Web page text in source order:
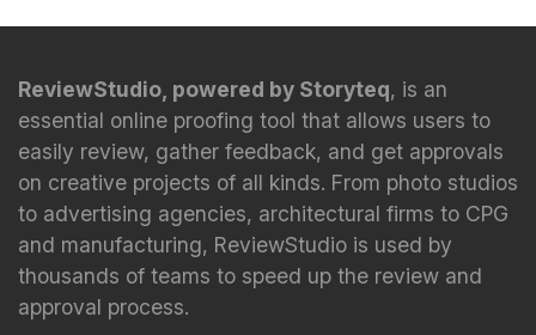
ReviewStudio, powered by Storyteq, is an
essential online proofing tool that allows users to
easily review, gather feedback, and get approvals
on creative projects of all kinds. From photo studios
to advertising agencies, architectural firms to CPG
and manufacturing, ReviewStudio is used by
thousands of teams to speed up the review and
approval process.